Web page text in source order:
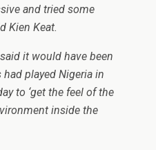
and tried some
Kien Keat.
it would have been
played Nigeria in
to ‘get the feel of the
inside the